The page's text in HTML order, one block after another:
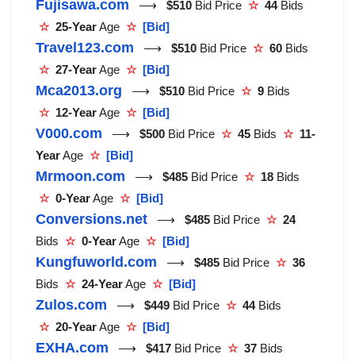
Fujisawa.com ⟶ $510 Bid Price ☆ 44Bids
☆ 25-YearAge ☆ [Bid]
Travel123.com ⟶ $510 Bid Price ☆ 60 Bids
☆ 27-YearAge ☆ [Bid]
Mca2013.org ⟶ $510 Bid Price ☆ 9 Bids
☆ 12-YearAge ☆ [Bid]
V000.com ⟶ $500 Bid Price ☆ 45 Bids ☆ 11-
YearAge ☆ [Bid]
Mrmoon.com ⟶ $485 Bid Price ☆ 18 Bids
☆ 0-YearAge ☆ [Bid]
Conversions.net ⟶ $485 Bid Price ☆ 24
Bids ☆ 0-YearAge ☆ [Bid]
Kungfuworld.com ⟶ $485 Bid Price ☆ 36
Bids ☆ 24-YearAge ☆ [Bid]
Zulos.com ⟶ $449 Bid Price ☆ 44Bids
☆ 20-YearAge ☆ [Bid]
EXHA.com ⟶ $417 Bid Price ☆ 37 Bids